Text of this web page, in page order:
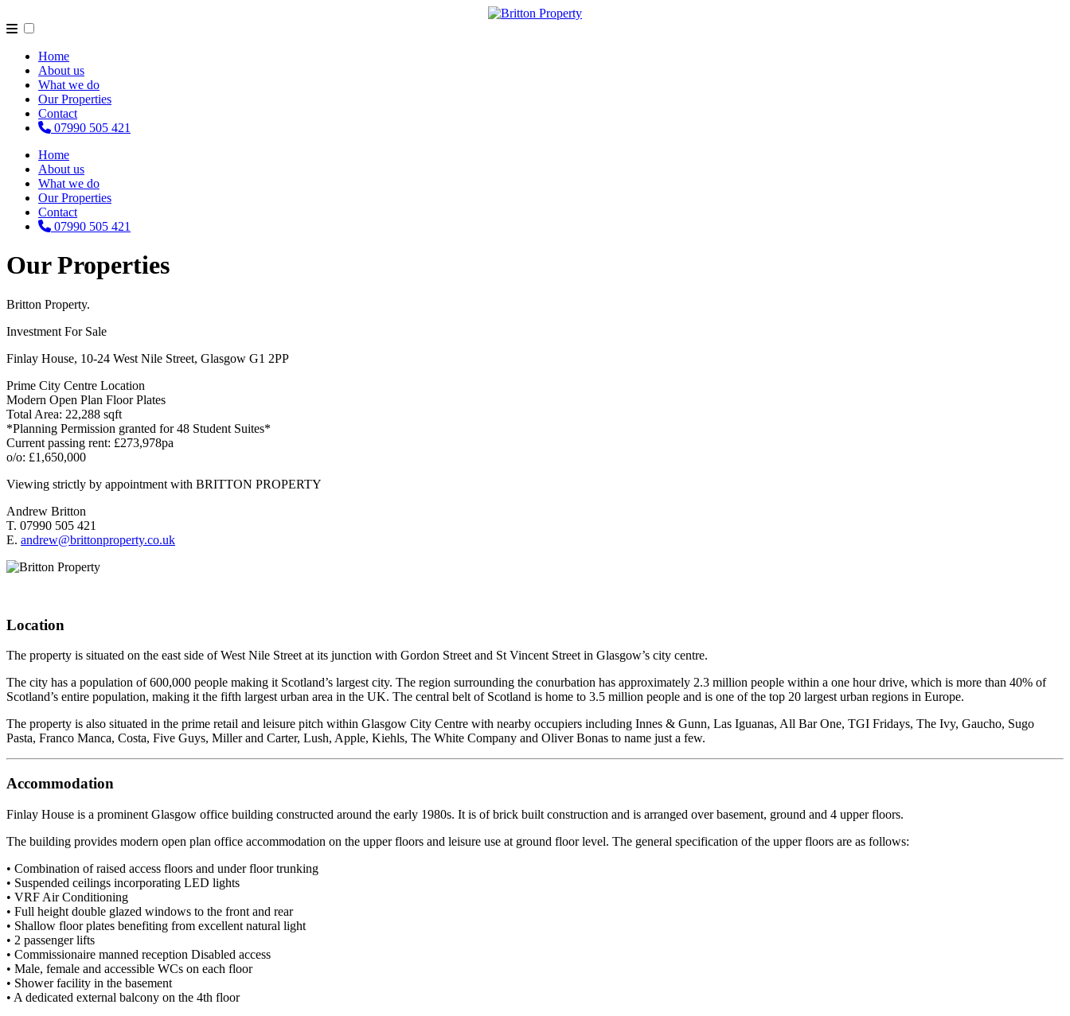
Home
About us
What we do
Our Properties
Contact
07990 505 421
Home
About us
What we do
Our Properties
Contact
07990 505 421
Our Properties
Britton Property.
Investment For Sale
Finlay House, 10-24 West Nile Street, Glasgow G1 2PP
Prime City Centre Location
Modern Open Plan Floor Plates
Total Area: 22,288 sqft
*Planning Permission granted for 48 Student Suites*
Current passing rent: £273,978pa
o/o: £1,650,000
Viewing strictly by appointment with BRITTON PROPERTY
Andrew Britton
T. 07990 505 421
E. andrew@brittonproperty.co.uk
Location
The property is situated on the east side of West Nile Street at its junction with Gordon Street and St Vincent Street in Glasgow’s city centre.
The city has a population of 600,000 people making it Scotland’s largest city. The region surrounding the conurbation has approximately 2.3 million people within a one hour drive, which is more than 40% of
Scotland’s entire population, making it the fifth largest urban area in the UK. The central belt of Scotland is home to 3.5 million people and is one of the top 20 largest urban regions in Europe.
The property is also situated in the prime retail and leisure pitch within Glasgow City Centre with nearby occupiers including Innes & Gunn, Las Iguanas, All Bar One, TGI Fridays, The Ivy, Gaucho, Sugo
Pasta, Franco Manca, Costa, Five Guys, Miller and Carter, Lush, Apple, Kiehls, The White Company and Oliver Bonas to name just a few.
Accommodation
Finlay House is a prominent Glasgow office building constructed around the early 1980s. It is of brick built construction and is arranged over basement, ground and 4 upper floors.
The building provides modern open plan office accommodation on the upper floors and leisure use at ground floor level. The general specification of the upper floors are as follows:
• Combination of raised access floors and under floor trunking
• Suspended ceilings incorporating LED lights
• VRF Air Conditioning
• Full height double glazed windows to the front and rear
• Shallow floor plates benefiting from excellent natural light
• 2 passenger lifts
• Commissionaire manned reception Disabled access
• Male, female and accessible WCs on each floor
• Shower facility in the basement
• A dedicated external balcony on the 4th floor